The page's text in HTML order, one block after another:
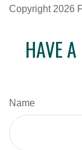
Copyright 2026
HAVE
Name